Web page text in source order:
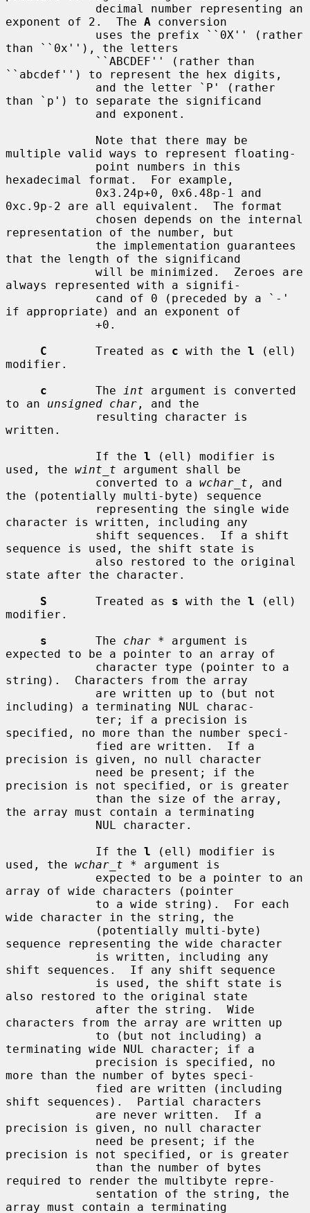
exponent of 2.  The A conversion
than ``0x''), the letters
``abcdef'') to represent the hex digits,
than `p') to separate the significand
multiple valid ways to represent floating-
hexadecimal format.  For example,
0xc.9p-2 are all equivalent.  The format
representation of the number, but
that the length of the significand
always represented with a signifi-
if appropriate) and an exponent of
C
       Treated as
c with the l (ell)
modifier.
c
       The
int argument is converted
to an unsigned char , and the
written.
             If the
l (ell) modifier is
used, the wint_t argument shall be
             converted to a
wchar_t , and
the (potentially multi-byte) sequence
character is written, including any
sequence is used, the shift state is
state after the character.
S
       Treated as
s with the l (ell)
modifier.
s
       The
char * argument is
expected to be a pointer to an array of
string).  Characters from the array
including) a terminating NUL charac-
specified, no more than the number speci-
precision is given, no null character
precision is not specified, or is greater
the array must contain a terminating
             If the
l (ell) modifier is
used, the wchar_t * argument is
array of wide characters (pointer
wide character in the string, the
sequence representing the wide character
shift sequences.  If any shift sequence
also restored to the original state
characters from the array are written up
terminating wide NUL character; if a
more than the number of bytes speci-
shift sequences).  Partial characters
precision is given, no null character
precision is not specified, or is greater
required to render the multibyte repre-
array must contain a terminating